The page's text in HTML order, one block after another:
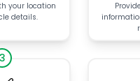
your location
details.
3